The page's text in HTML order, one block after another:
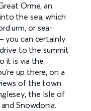
Orme, an
the sea, which
urm, or sea-
you can certainly
to the summit
it is via the
up there, on a
of the town
the Isle of
Snowdonia.